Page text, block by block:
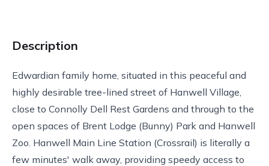
Description
Edwardian family home, situated in this peaceful and
highly desirable tree-lined street of Hanwell Village,
close to Connolly Dell Rest Gardens and through to the
open spaces of Brent Lodge (Bunny) Park and Hanwell
Zoo. Hanwell Main Line Station (Crossrail) is literally a
few minutes' walk away, providing speedy access to